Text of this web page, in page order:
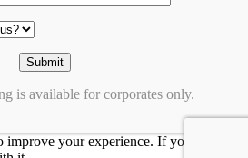
is available for corporates only.
improve your experience. If you continue